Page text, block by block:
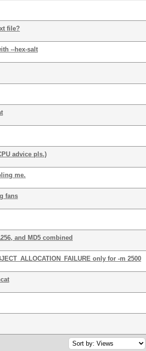
file?
--hex-salt
advice pls.)
me.
fans
and MD5 combined
only for -m 2500